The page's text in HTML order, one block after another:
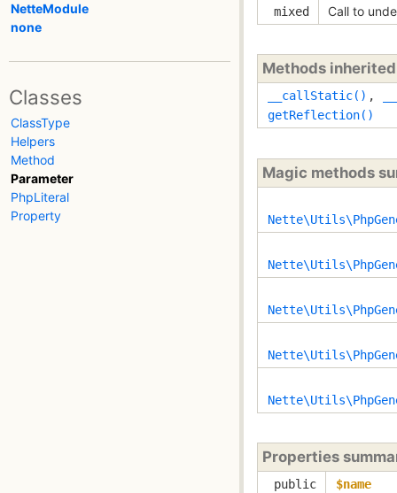
NetteModule
none
Classes
ClassType
Helpers
Method
Parameter
PhpLiteral
Property
mixed
Call to
Methods
__callStatic() ,
getReflection()
Magic methods
Properties
public
$name